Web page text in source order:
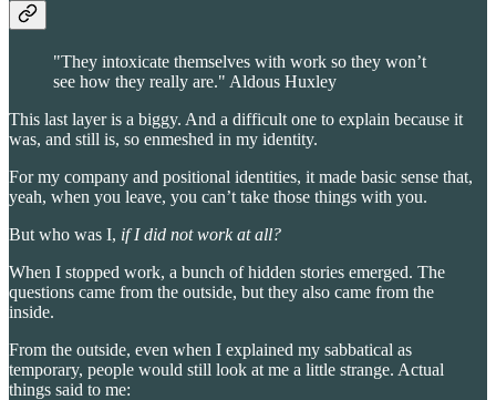
"They intoxicate themselves with work so they won’t
see how they really are." Aldous Huxley
This last layer is a biggy. And a difficult one to explain because it
was, and still is, so enmeshed in my identity.
For my company and positional identities, it made basic sense that,
yeah, when you leave, you can’t take those things with you.
But who was I, if I did not work at all?
When I stopped work, a bunch of hidden stories emerged. The
questions came from the outside, but they also came from the
inside.
From the outside, even when I explained my sabbatical as
temporary, people would still look at me a little strange. Actual
things said to me: